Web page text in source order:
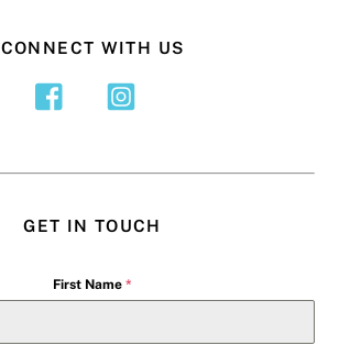
CONNECT WITH US
GET IN TOUCH
First Name *